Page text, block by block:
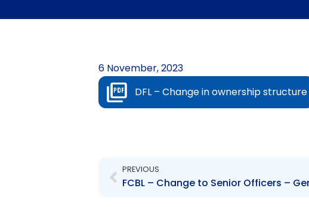
6 November, 2023
DFL – Change in ownership structure
PREVIOUS